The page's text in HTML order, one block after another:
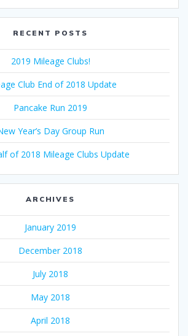
RECENT POSTS
2019 Mileage Clubs!
Club End of 2018 Update
Pancake Run 2019
Year’s Day Group Run
of 2018 Mileage Clubs Update
ARCHIVES
January 2019
December 2018
July 2018
May 2018
April 2018